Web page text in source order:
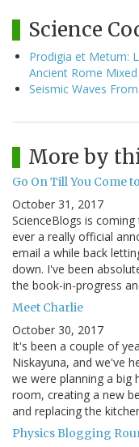
Science
Prodigia et Metum:
Ancient Rome Mixed
Seismic Waves
More by
Go On Till You Come
October 31, 2017
ScienceBlogs is
ever a really official
email a while back
down. I've been
the book-in-progress
Meet Charlie
October 30, 2017
It's been a couple of
Niskayuna, and we've
we were planning a
room, creating a new
and replacing the
Physics Blogging